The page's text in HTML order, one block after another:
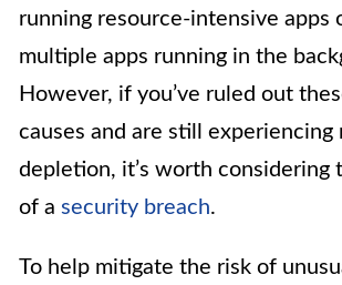
running resource-intensive apps
multiple apps running in the
However, if you’ve ruled out
causes and are still experiencing
depletion, it’s worth considering
of a security breach.
To help mitigate the risk of